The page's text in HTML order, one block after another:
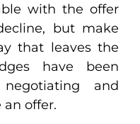
with the offer
but make
that leaves the
have been
and
offer.